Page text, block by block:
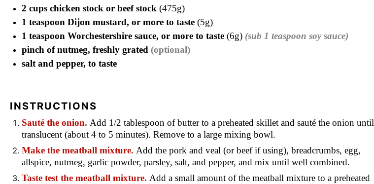
2 cups chicken stock or beef stock (475g)
1 teaspoon Dijon mustard, or more to taste (5g)
1 teaspoon Worchestershire sauce, or more to taste (6g) (sub 1 teaspoon soy sauce)
pinch of nutmeg, freshly grated (optional)
salt and pepper, to taste
INSTRUCTIONS
Sauté the onion. Add 1/2 tablespoon of butter to a preheated skillet and sauté the onion until
translucent (about 4 to 5 minutes). Remove to a large mixing bowl.
Make the meatball mixture. Add the pork and veal (or beef if using), breadcrumbs, egg,
allspice, nutmeg, garlic powder, parsley, salt, and pepper, and mix until well combined.
Taste test the meatball mixture. Add a small amount of the meatball mixture to a preheated